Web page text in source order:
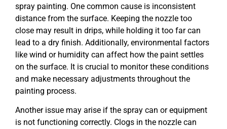
spray painting. One common cause is inconsistent
distance from the surface. Keeping the nozzle too
close may result in drips, while holding it too far can
lead to a dry finish. Additionally, environmental factors
like wind or humidity can affect how the paint settles
on the surface. It is crucial to monitor these conditions
and make necessary adjustments throughout the
painting process.
Another issue may arise if the spray can or equipment
is not functioning correctly. Clogs in the nozzle can